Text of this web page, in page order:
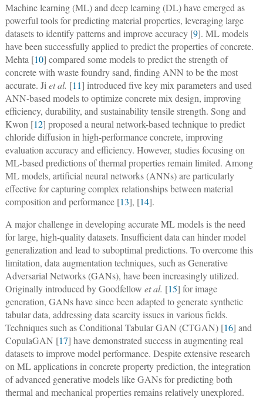
Machine learning (ML) and deep learning (DL) have emerged as
powerful tools for predicting material properties, leveraging large
datasets to identify patterns and improve accuracy [9]. ML models
have been successfully applied to predict the properties of concrete.
Mehta [10] compared some models to predict the strength of
concrete with waste foundry sand, finding ANN to be the most
accurate. Ji et al. [11] introduced five key mix parameters and used
ANN-based models to optimize concrete mix design, improving
efficiency, durability, and sustainability tensile strength. Song and
Kwon [12] proposed a neural network-based technique to predict
chloride diffusion in high-performance concrete, improving
evaluation accuracy and efficiency. However, studies focusing on
ML-based predictions of thermal properties remain limited. Among
ML models, artificial neural networks (ANNs) are particularly
effective for capturing complex relationships between material
composition and performance [13], [14].
A major challenge in developing accurate ML models is the need
for large, high-quality datasets. Insufficient data can hinder model
generalization and lead to suboptimal predictions. To overcome this
limitation, data augmentation techniques, such as Generative
Adversarial Networks (GANs), have been increasingly utilized.
Originally introduced by Goodfellow et al. [15] for image
generation, GANs have since been adapted to generate synthetic
tabular data, addressing data scarcity issues in various fields.
Techniques such as Conditional Tabular GAN (CTGAN) [16] and
CopulaGAN [17] have demonstrated success in augmenting real
datasets to improve model performance. Despite extensive research
on ML applications in concrete property prediction, the integration
of advanced generative models like GANs for predicting both
thermal and mechanical properties remains relatively unexplored.